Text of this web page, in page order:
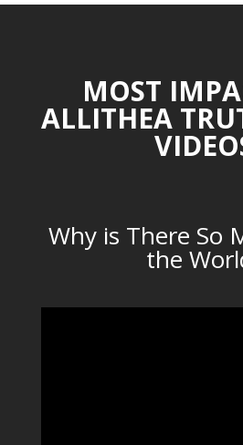
MOST
ALLITHEA
Why is There So
the